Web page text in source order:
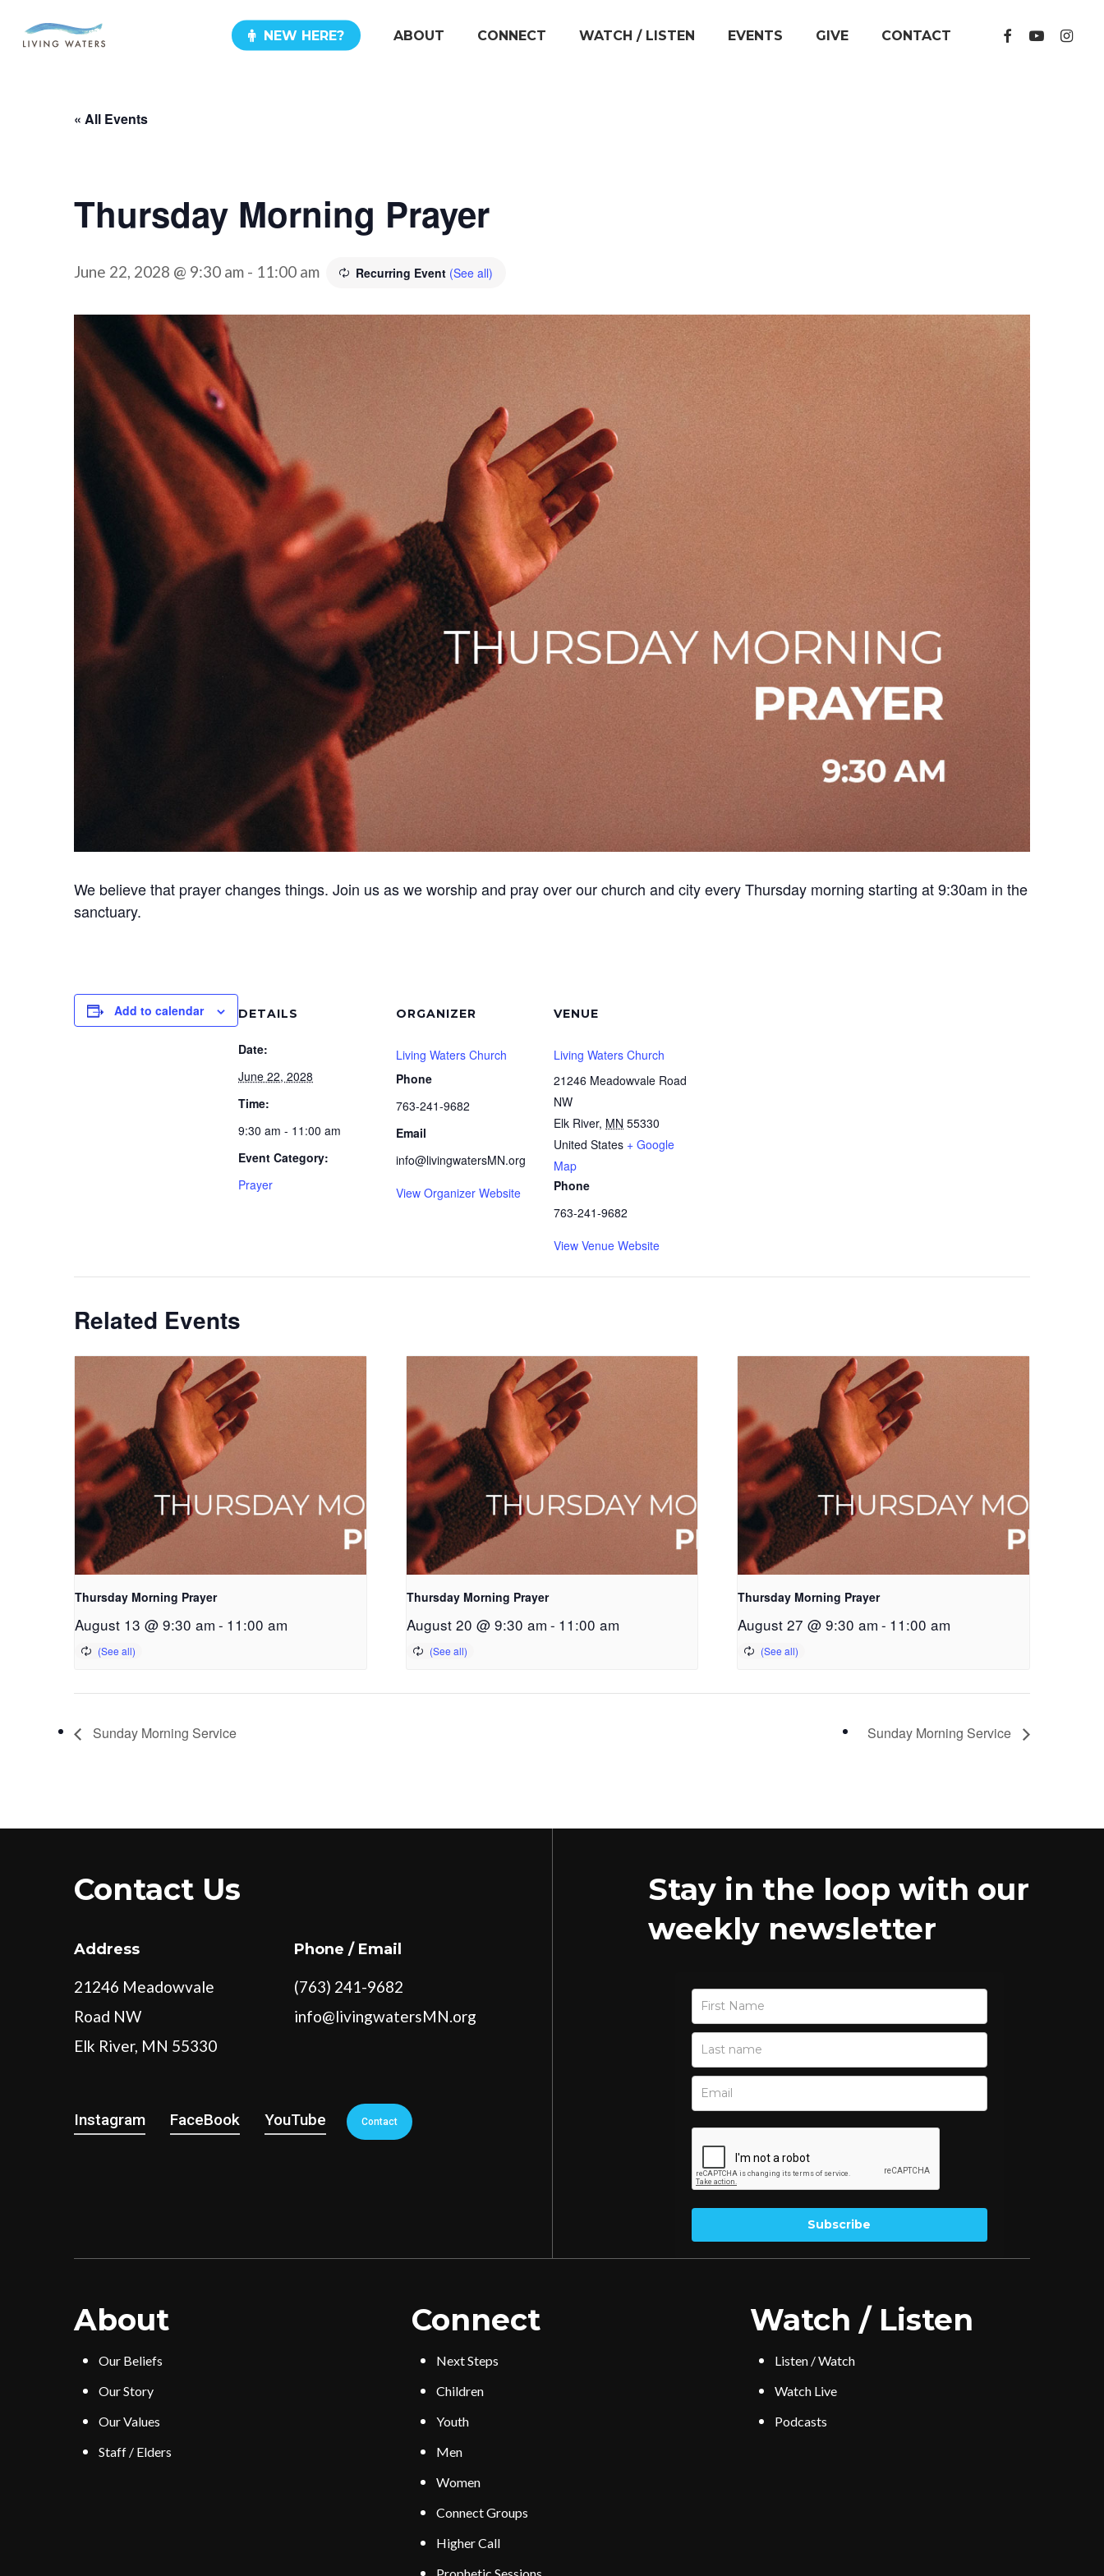
NEW HERE? ABOUT CONNECT WATCH / LISTEN EVENTS GIVE CONTACT FACEBOOK
YOUTUBE
« All Events
Thursday Morning Prayer
June 22, 2028 @ 9:30 am - 11:00 am Recurring Event (See all)
We believe that prayer changes things. Join us as we worship and pray over our church and city every Thursday morning starting at 9:30am in the
sanctuary.
Add to calendar DETAILS
Date:
June 22, 2028
Time:
9:30 am - 11:00 am
Event Category:
Prayer
ORGANIZER
Living Waters Church
Phone
763-241-9682
Email
info@livingwatersMN.org
View Organizer Website
VENUE
Living Waters Church
21246 Meadowvale Road
NW
Elk River, MN 55330
United States + Google
Map
Phone
763-241-9682
View Venue Website
Related Events
Thursday Morning Prayer
August 13 @ 9:30 am - 11:00 am
Thursday Morning Prayer
August 20 @ 9:30 am - 11:00 am
Thursday Morning Prayer
August 27 @ 9:30 am - 11:00 am
Sunday Morning Service Sunday Morning Service
Contact Us
Address
21246 Meadowvale
Road NW
Elk River, MN 55330
Phone / Email
(763) 241-9682
info@livingwatersMN.org
Instagram FaceBook YouTube Contact
Stay in the loop with our
weekly newsletter
Subscribe
About
Our Beliefs
Our Story
Our Values
Staff / Elders
Connect
Next Steps
Children
Youth
Men
Women
Connect Groups
Higher Call
Watch / Listen
Listen / Watch
Watch Live
Podcasts